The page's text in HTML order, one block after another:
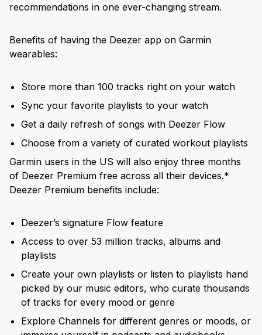
recommendations in one ever-changing stream.
Benefits of having the Deezer app on Garmin
wearables:
Store more than 100 tracks right on your watch
Sync your favorite playlists to your watch
Get a daily refresh of songs with Deezer Flow
Choose from a variety of curated workout playlists
Garmin users in the US will also enjoy three months
of Deezer Premium free across all their devices.*
Deezer Premium benefits include:
Deezer’s signature Flow feature
Access to over 53 million tracks, albums and
playlists
Create your own playlists or listen to playlists hand
picked by our music editors, who curate thousands
of tracks for every mood or genre
Explore Channels for different genres or moods, or